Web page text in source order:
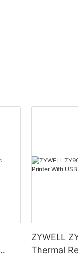
ZYWELL
Thermal